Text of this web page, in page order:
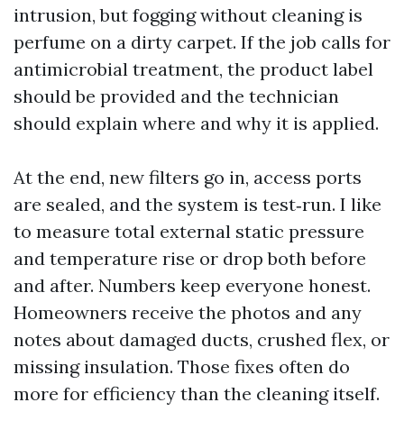
intrusion, but fogging without cleaning is
perfume on a dirty carpet. If the job calls for
antimicrobial treatment, the product label
should be provided and the technician
should explain where and why it is applied.
At the end, new filters go in, access ports
are sealed, and the system is test‑run. I like
to measure total external static pressure
and temperature rise or drop both before
and after. Numbers keep everyone honest.
Homeowners receive the photos and any
notes about damaged ducts, crushed flex, or
missing insulation. Those fixes often do
more for efficiency than the cleaning itself.